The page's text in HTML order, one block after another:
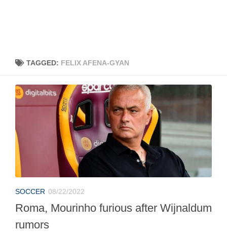
TAGGED: FELIX AFENA-GYAN
SOCCER 08/22/2022
Roma, Mourinho furious after Wijnaldum
rumors